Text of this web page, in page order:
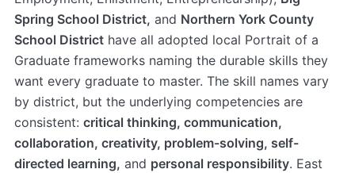
Spring School District, and Northern York County
School District have all adopted local Portrait of a
Graduate frameworks naming the durable skills they
want every graduate to master. The skill names vary
by district, but the underlying competencies are
consistent: critical thinking, communication,
collaboration, creativity, problem-solving, self-
directed learning, and personal responsibility. East